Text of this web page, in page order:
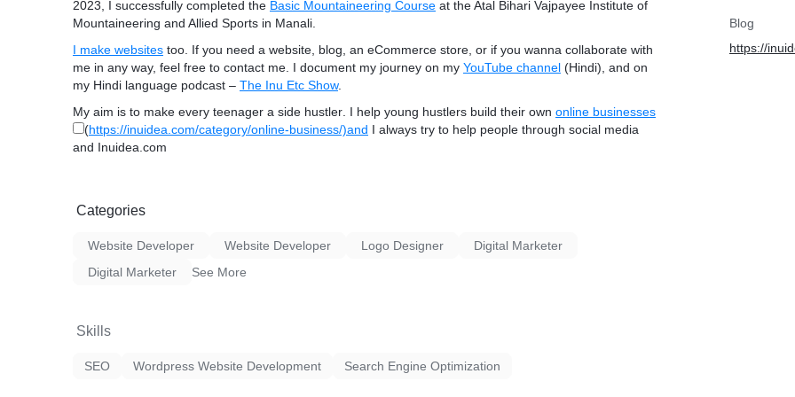
2023, I successfully completed the Basic Mountaineering Course at the Atal Bihari Vajpayee Institute of
Mountaineering and Allied Sports in Manali.
I make websites too . If you need a website, blog, an eCommerce store , or if you wanna collaborate with
me in any way, feel free to contact me. I document my journey on my YouTube channel (Hindi), and on
my Hindi language podcast – The Inu Etc Show.
My aim is to make every teenager a side hustler . I help young hustlers build their own online businesses
(https://inuidea.com/category/online-business/)and I always try to help people through social media
and Inuidea.com
Categories
Website Developer Website Developer Logo Designer
Digital Marketer
Digital Marketer
See More
Skills
SEO Wordpress Website Development Search Engine Optimization
Blog
https://